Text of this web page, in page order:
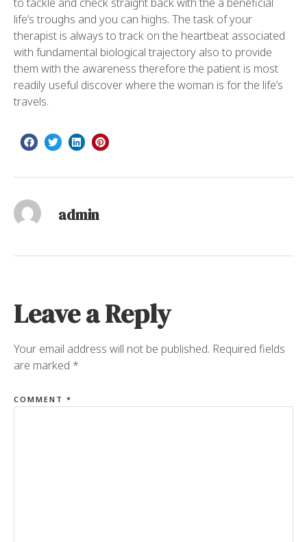
life’s troughs and you can highs. The task of your
therapist is always to track on the heartbeat associated
with fundamental biological trajectory also to provide
them with the awareness therefore the patient is most
readily useful discover where the woman is for the life’s
travels.
admin
Leave a Reply
Your email address will not be published. Required fields
are marked *
COMMENT *